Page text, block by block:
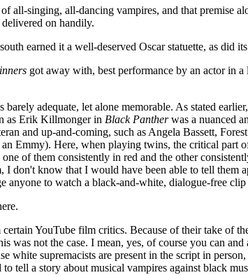
singing, all-dancing vampires, and that premise
on handily.
earned it a well-deserved Oscar statuette, as did
got away with, best performance by an actor in
adequate, let alone memorable. As stated
as Erik Killmonger in Black Pantherwas a nuanced
and up-and-coming, such as Angela Bassett,
Emmy). Here, when playing twins, the critical part
of them consistently in red and the other
don't know that I would have been able to tell
anyone to watch a black-and-white, dialogue-free
YouTube film critics. Because of their take of
was not the case. I mean, yes, of course you can
white supremacists are present in the script in
tell a story about musical vampires against black